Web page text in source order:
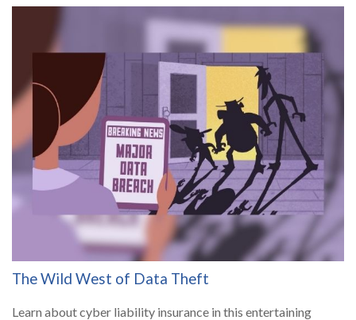
The Wild West of Data Theft
Learn about cyber liability insurance in this entertaining